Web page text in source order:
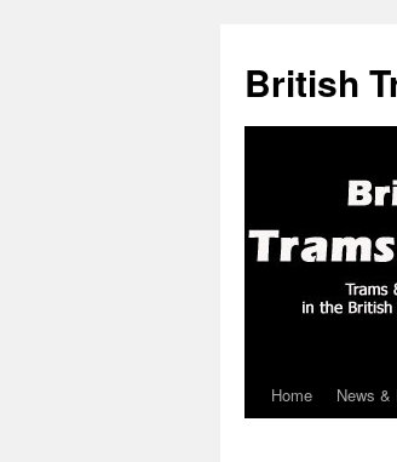
British
Skip
Home News &